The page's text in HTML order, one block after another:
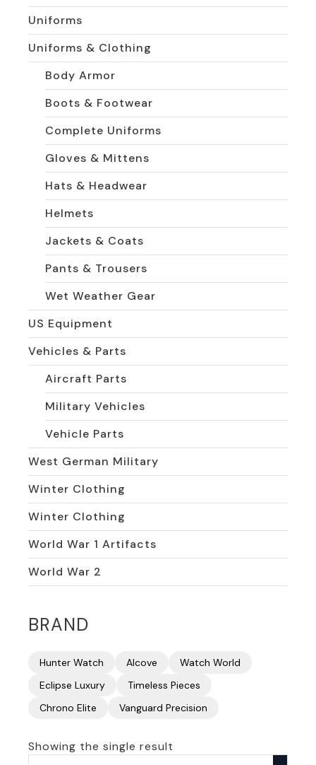
Uniforms
Uniforms & Clothing
Body Armor
Boots & Footwear
Complete Uniforms
Gloves & Mittens
Hats & Headwear
Helmets
Jackets & Coats
Pants & Trousers
Wet Weather Gear
US Equipment
Vehicles & Parts
Aircraft Parts
Military Vehicles
Vehicle Parts
West German Military
Winter Clothing
Winter Clothing
World War 1 Artifacts
World War 2
BRAND
Hunter Watch Alcove
Watch World
Eclipse Luxury
Timeless Pieces
Chrono Elite
Vanguard Precision
Showing the single result